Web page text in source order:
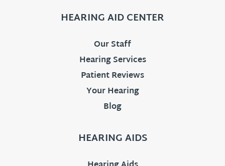
HEARING AID CENTER
Our Staff
Hearing Services
Patient Reviews
Your Hearing
Blog
HEARING AIDS